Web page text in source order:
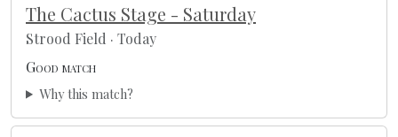
The Cactus Stage - Saturday
Strood Field · Today
Good match
Why this match?